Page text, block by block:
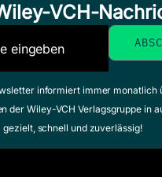
VCH-
informiert immer monatlich
der Wiley-VCH Verlagsgruppe in
schnell und zuverlässig!